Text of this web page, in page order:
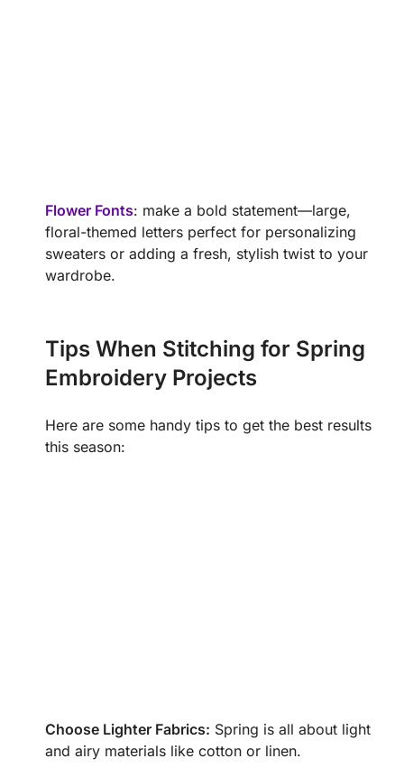
Flower Fonts: make a bold statement—large,
floral-themed letters perfect for personalizing
sweaters or adding a fresh, stylish twist to your
wardrobe.
Tips When Stitching for Spring
Embroidery Projects
Here are some handy tips to get the best results
this season:
Choose Lighter Fabrics: Spring is all about light
and airy materials like cotton or linen.